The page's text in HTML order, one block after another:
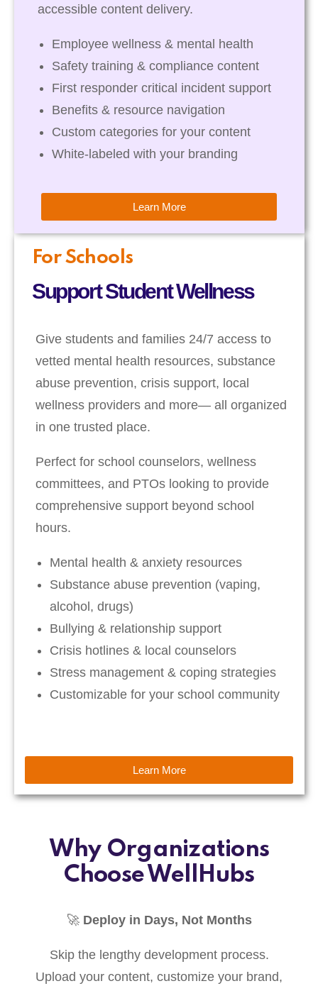
For Schools
Support Student Wellness
Give students and families 24/7 access to
vetted mental health resources, substance
abuse prevention, crisis support, local
wellness providers and more— all organized
in one trusted place.
Perfect for school counselors, wellness
committees, and PTOs looking to provide
comprehensive support beyond school
hours.
Mental health & anxiety resources
Substance abuse prevention (vaping,
alcohol, drugs)
Bullying & relationship support
Crisis hotlines & local counselors
Stress management & coping strategies
Customizable for your school community
Learn More
accessible content delivery.
Employee wellness & mental health
Safety training & compliance content
First responder critical incident support
Benefits & resource navigation
Custom categories for your content
White-labeled with your branding
Learn More
Why Organizations
Choose WellHubs
🚀 Deploy in Days, Not Months
Skip the lengthy development process.
Upload your content, customize your brand,